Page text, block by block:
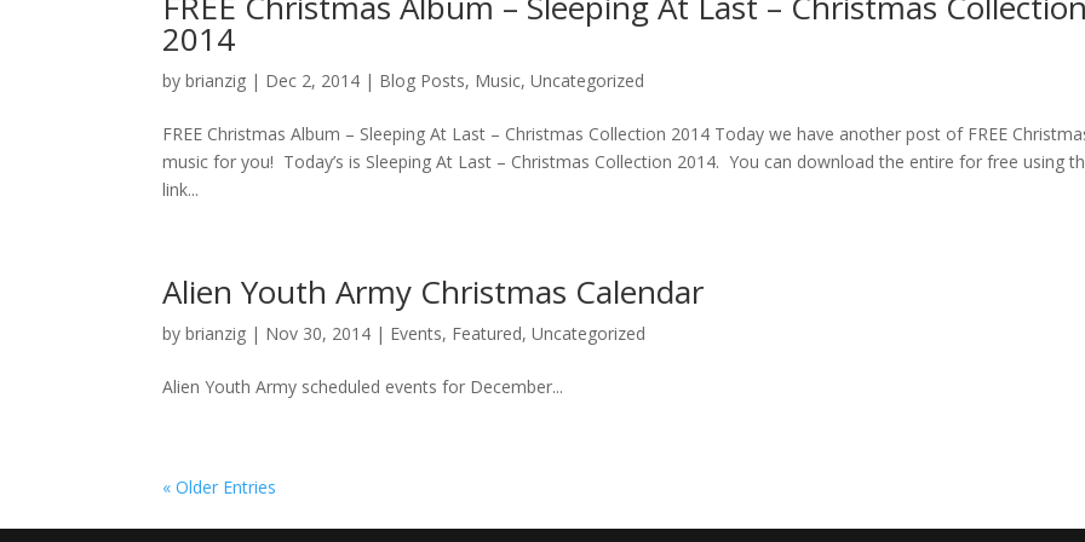
2014
bybrianzig | Dec 2, 2014 | Blog Posts, Music,Uncategorized
FREE Christmas Album – Sleeping At Last – Christmas Collection 2014 Today we have another post of FREE
music for you! Today’s is Sleeping At Last – Christmas Collection 2014. You can download the entire for free using
link...
Alien Youth Army Christmas Calendar
bybrianzig | Nov 30, 2014 | Events, Featured,Uncategorized
Alien Youth Army scheduled events for December...
« Older Entries